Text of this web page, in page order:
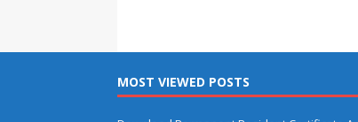
MOST VIEWED POSTS